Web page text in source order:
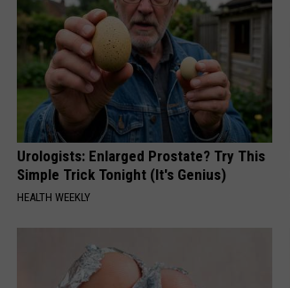
Urologists: Enlarged Prostate? Try This
Simple Trick Tonight (It's Genius)
HEALTH WEEKLY